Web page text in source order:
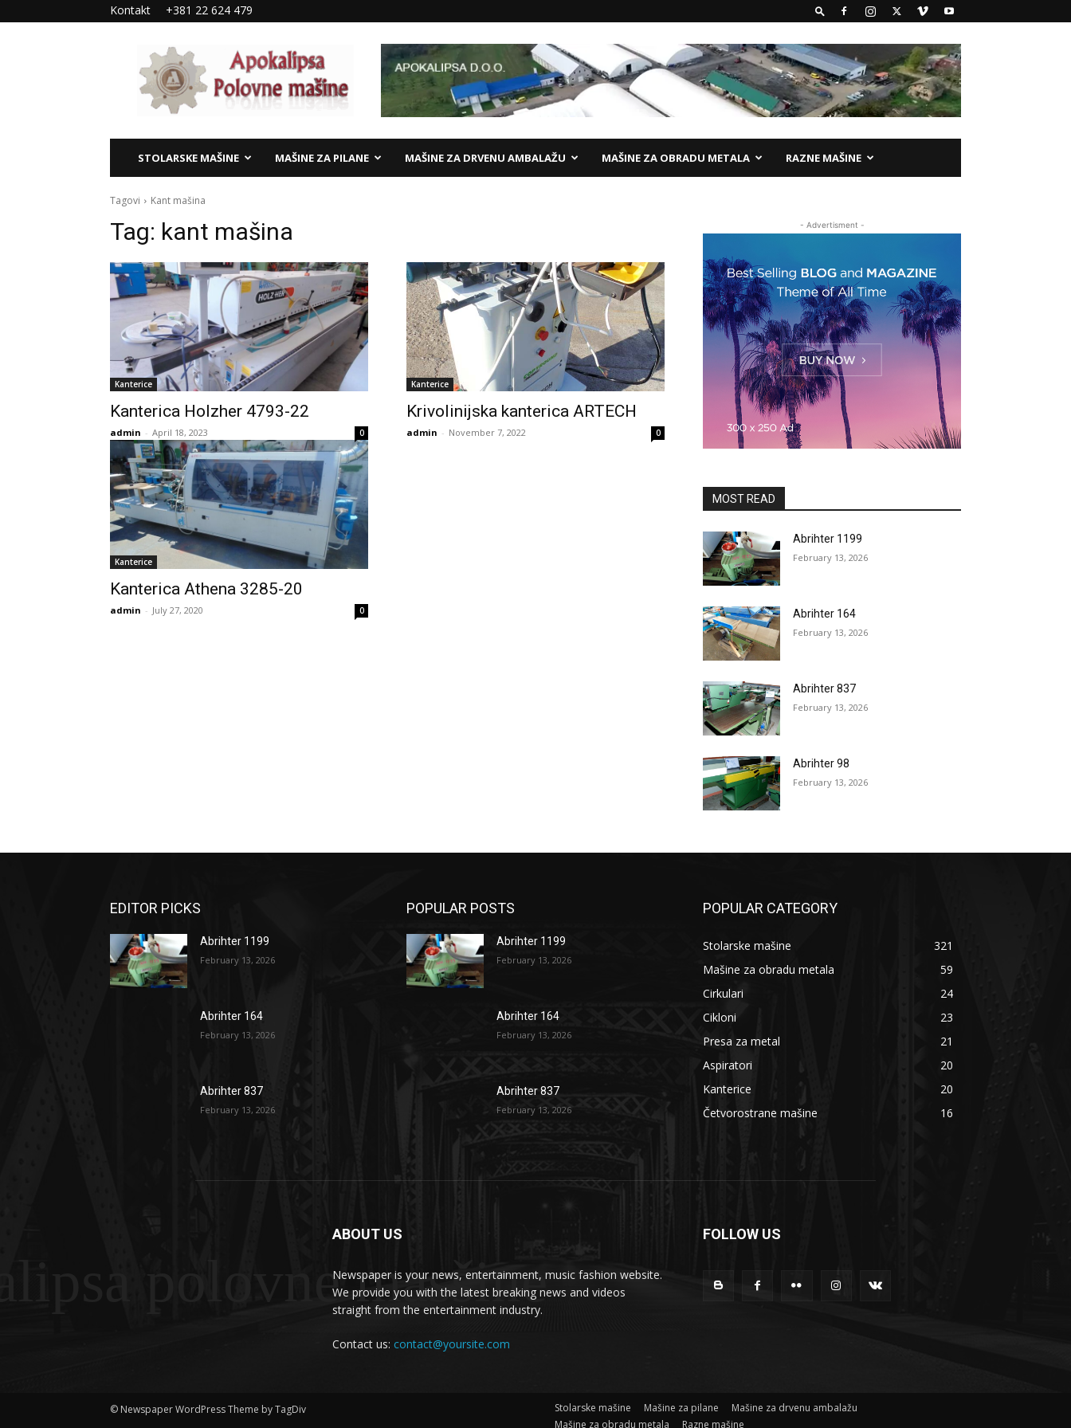
Kontakt +381 22 624 479
Apokalipsa
–
polovne
mašine
STOLARSKE MAŠINE MAŠINE ZA PILANE MAŠINE ZA DRVENU AMBALAŽU MAŠINE ZA OBRADU METALA RAZNE MAŠINE
Tagovi Kant mašina
Tag: kant mašina
Kanterice
Kanterica Holzher 4793-22
admin - April 18, 2023 0
Kanterice
Krivolinijska kanterica ARTECH
admin - November 7, 2022 0
Kanterice
Kanterica Athena 3285-20
admin - July 27, 2020 0
- Advertisment -
MOST READ
Abrihter 1199
February 13, 2026
Abrihter 164
February 13, 2026
Abrihter 837
February 13, 2026
Abrihter 98
February 13, 2026
EDITOR PICKS
Abrihter 1199
February 13, 2026
Abrihter 164
February 13, 2026
Abrihter 837
February 13, 2026
POPULAR POSTS
Abrihter 1199
February 13, 2026
Abrihter 164
February 13, 2026
Abrihter 837
February 13, 2026
POPULAR CATEGORY
Stolarske mašine
321
Mašine za obradu metala
59
Cirkulari
24
Cikloni
23
Presa za metal
21
Aspiratori
20
Kanterice
20
Četvorostrane mašine
16
polovne masšine
ABOUT US
Newspaper is your news, entertainment, music fashion website.
We provide you with the latest breaking news and videos
straight from the entertainment industry.
Contact us: contact@yoursite.com
FOLLOW US
© Newspaper WordPress Theme by TagDiv Stolarske mašine Mašine za pilane
Mašine za drvenu ambalažu
Mašine za obradu metala
Razne mašine